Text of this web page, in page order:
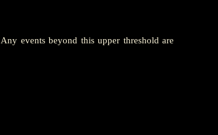
events beyond this upper threshold are